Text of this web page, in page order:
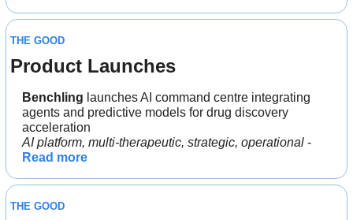
THE GOOD
Product Launches
Benchling launches AI command centre integrating
agents and predictive models for drug discovery
acceleration
AI platform, multi-therapeutic, strategic, operational
Read more
THE GOOD